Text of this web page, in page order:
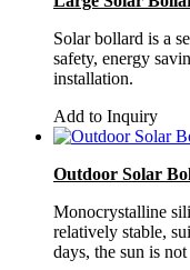
Solar bollard is a
safety, energy
installation.
Add to Inquiry
Outdoor Solar
Monocrystalline
relatively stable,
days, the sun is